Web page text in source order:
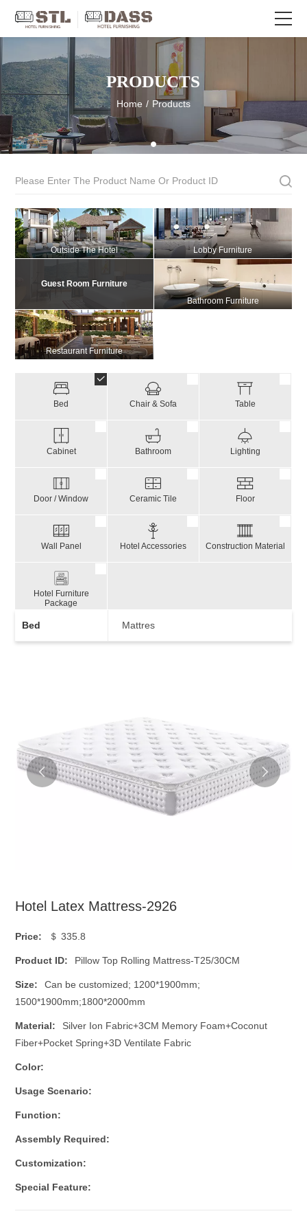
PRODUCTS
Home / Products
Outside The Hotel Lobby Furniture
Guest Room Furniture
Bathroom Furniture
Restaurant Furniture
Bed Chair & Sofa Table
Cabinet Bathroom Lighting
Door / Window Ceramic Tile Floor
Wall Panel Hotel Accessories Construction Material
Hotel Furniture
Package
Bed Mattres
Hotel Latex Mattress-2926
Price: ＄ 335.8
Product ID: Pillow Top Rolling Mattress-T25/30CM
Size:
Can be customized; 1200*1900mm;
1500*1900mm;1800*2000mm
Material:
Silver Ion Fabric+3CM Memory Foam+Coconut
Fiber+Pocket Spring+3D Ventilate Fabric
Color:
Usage Scenario:
Function:
Assembly Required:
Customization:
Special Feature: